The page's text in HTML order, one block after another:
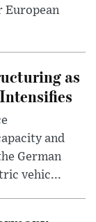
European
as
and
German
vehic...